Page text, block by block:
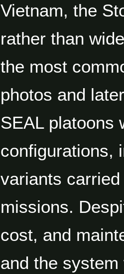
Vietnam, the
rather than
the most
photos and
SEAL platoons
configurations,
variants
missions.
cost, and
and the